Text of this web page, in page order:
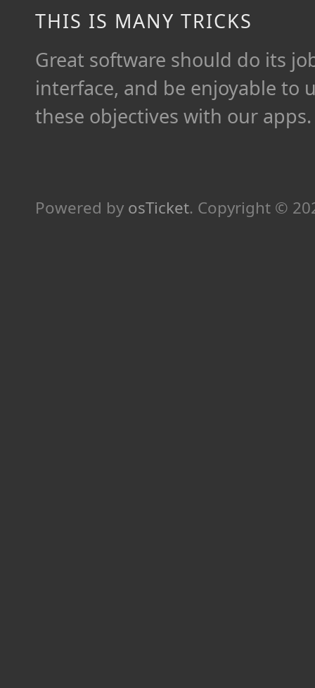
THIS IS MANY TRICKS
Great software should do its
interface, and be enjoyable to
these objectives with our apps.
Powered by osTicket. Copyright ©